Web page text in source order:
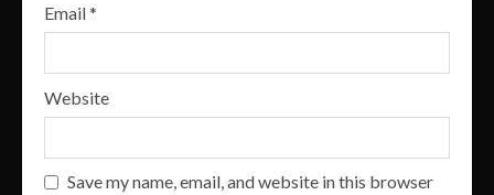
Email*
Website
Save my name, email, and website in this browser